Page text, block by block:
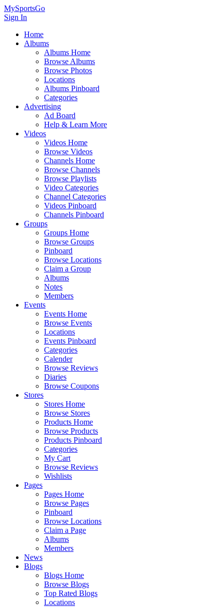
MySportsGo
Sign In
Home
Albums
Albums Home
Browse Albums
Browse Photos
Locations
Albums Pinboard
Categories
Advertising
Ad Board
Help & Learn More
Videos
Videos Home
Browse Videos
Channels Home
Browse Channels
Browse Playlists
Video Categories
Channel Categories
Videos Pinboard
Channels Pinboard
Groups
Groups Home
Browse Groups
Pinboard
Browse Locations
Claim a Group
Albums
Notes
Members
Events
Events Home
Browse Events
Locations
Events Pinboard
Categories
Calender
Browse Reviews
Diaries
Browse Coupons
Stores
Stores Home
Browse Stores
Products Home
Browse Products
Products Pinboard
Categories
My Cart
Browse Reviews
Wishlists
Pages
Pages Home
Browse Pages
Pinboard
Browse Locations
Claim a Page
Albums
Members
News
Blogs
Blogs Home
Browse Blogs
Top Rated Blogs
Locations